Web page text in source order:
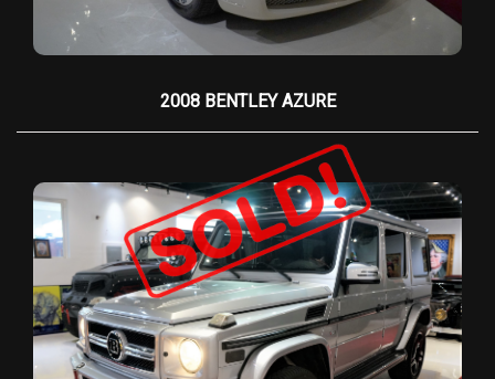
isolating passengers from road disturbances
while maintaining Rolls-Royce’s famed"magic
weighted for a relaxed, grand-touring feel,
reinforcing the car’s role as the ultimate luxury
cruiser rather than a sports car.
Additional refinements include21-inch alloy
wheels, adaptive headlights, and aheated
steering wheel, along with advanced (for its
time) features likeadaptive cruise controland a
high-end audio system. The trunk features a
uniqueteak deckingoption, reminiscent of
luxury yachts, reinforcing the Phantom Drophead
2008 BENTLEY AZURE